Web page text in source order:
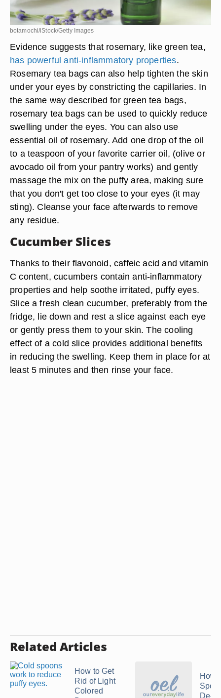
botamochi/iStock/Getty Images
Evidence suggests that rosemary, like green tea,
has powerful anti-inflammatory properties.
Rosemary tea bags can also help tighten the skin
under your eyes by constricting the capillaries. In
the same way described for green tea bags,
rosemary tea bags can be used to quickly reduce
swelling under the eyes. You can also use
essential oil of rosemary. Add one drop of the oil
to a teaspoon of your favorite carrier oil, (olive or
avocado oil from your pantry works) and gently
massage the mix on the puffy area, making sure
that you don't get too close to your eyes (it may
sting). Cleanse your face afterwards to remove
any residue.
Cucumber Slices
Thanks to their flavonoid, caffeic acid and vitamin
C content, cucumbers contain anti-inflammatory
properties and help soothe irritated, puffy eyes.
Slice a fresh clean cucumber, preferably from the
fridge, lie down and rest a slice against each eye
or gently press them to your skin. The cooling
effect of a cold slice provides additional benefits
in reducing the swelling. Keep them in place for at
least 5 minutes and then rinse your face.
Related Articles
How to Get
Rid of Light
Colored
How
De-